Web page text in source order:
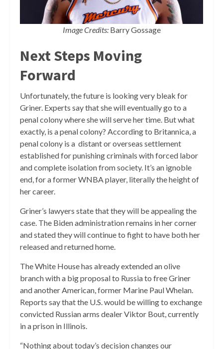
Image Credits: Barry Gossage
Next Steps Moving
Forward
Unfortunately, the future is looking very bleak for
Griner. Experts say that she will eventually go to a
penal colony where she will serve her time. But what
exactly, is a penal colony? According to Britannica, a
penal colony is a distant or overseas settlement
established for punishing criminals with forced labor
and complete isolation from society. It’s an ignoble
end, for a former WNBA player, literally the height of
her career.
Griner’s lawyers state that they will be appealing the
case. The Biden administration remains in her corner
and stated they will continue to fight to have both her
released and returned home.
The White House has already extended an olive
branch with a big proposal to Russia to free Griner
and another American, former Marine Paul Whelan.
Reports say that the U.S. would be willing to exchange
convicted Russian arms dealer Viktor Bout, currently
in a prison in Illinois.
“Nothing about today’s decision changes our